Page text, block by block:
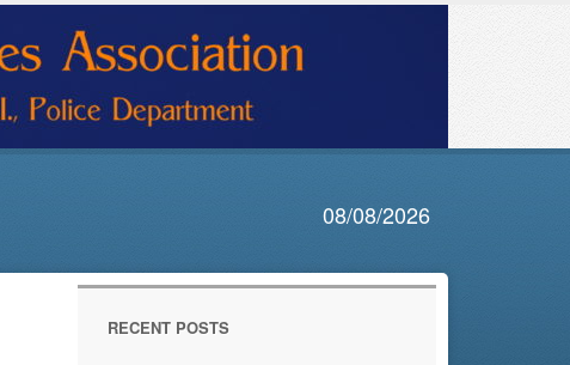
08/08/2026
RECENT POSTS